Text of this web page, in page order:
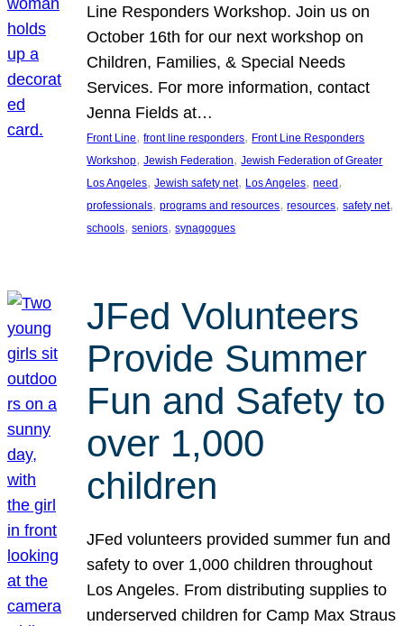
Line Responders Workshop. Join us on
October 16th for our next workshop on
Children, Families, & Special Needs
Services. For more information, contact
Jenna Fields at…
Front Line, front line responders, Front Line Responders
Workshop, Jewish Federation, Jewish Federation of Greater
Los Angeles, Jewish safety net, Los Angeles, need
professionals, programs and resources, resources, safety net
schools, seniors, synagogues
JFed Volunteers
Provide Summer
Fun and Safety to
over 1,000
children
JFed volunteers provided summer fun and
safety to over 1,000 children throughout
Los Angeles. From distributing supplies to
underserved children for Camp Max Straus